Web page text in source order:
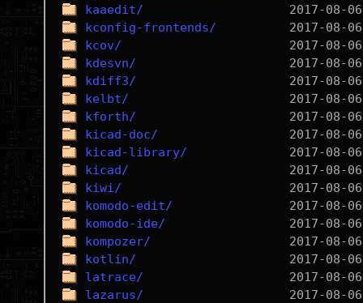
kaaedit/
kconfig-frontends/
kcov/
kdesvn/
kdiff3/
kelbt/
kforth/
kicad-doc/
kicad-library/
kicad/
kiwi/
komodo-edit/
komodo-ide/
kompozer/
kotlin/
latrace/
lazarus/